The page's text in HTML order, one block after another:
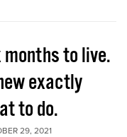
months to live.
exactly
to do.
29, 2021